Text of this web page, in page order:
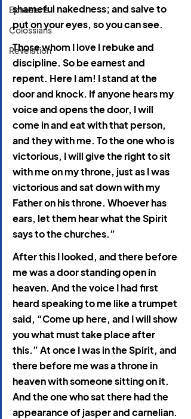
Ephesians
Colossians
Revelation
shameful nakedness; and salve to
put on your eyes, so you can see.
Those whom I love I rebuke and
discipline. So be earnest and
repent. Here I am! I stand at the
door and knock. If anyone hears my
voice and opens the door, I will
come in and eat with that person,
and they with me. To the one who is
victorious, I will give the right to sit
with me on my throne, just as I was
victorious and sat down with my
Father on his throne. Whoever has
ears, let them hear what the Spirit
says to the churches.”
After this I looked, and there before
me was a door standing open in
heaven. And the voice I had first
heard speaking to me like a trumpet
said, “Come up here, and I will show
you what must take place after
this.” At once I was in the Spirit, and
there before me was a throne in
heaven with someone sitting on it.
And the one who sat there had the
appearance of jasper and carnelian.